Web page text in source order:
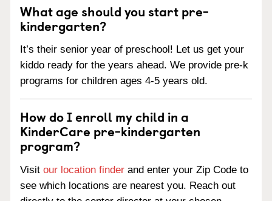
What age should you start pre-
kindergarten?
It’s their senior year of preschool! Let us get your
kiddo ready for the years ahead. We provide pre-k
programs for children ages 4-5 years old.
How do I enroll my child in a
KinderCare pre-kindergarten
program?
Visit our location finder and enter your Zip Code to
see which locations are nearest you. Reach out